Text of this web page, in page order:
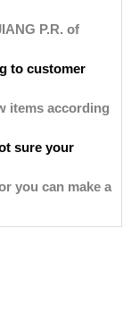
P.R. of
to customer
items according
sure your
you can make a